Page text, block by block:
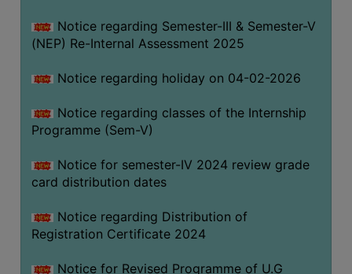
Notice regarding Semester-III & Semester-V
(NEP) Re-Internal Assessment 2025
Notice regarding holiday on 04-02-2026
Notice regarding classes of the Internship
Programme (Sem-V)
Notice for semester-IV 2024 review grade
card distribution dates
Notice regarding Distribution of
Registration Certificate 2024
Notice for Revised Programme of U.G